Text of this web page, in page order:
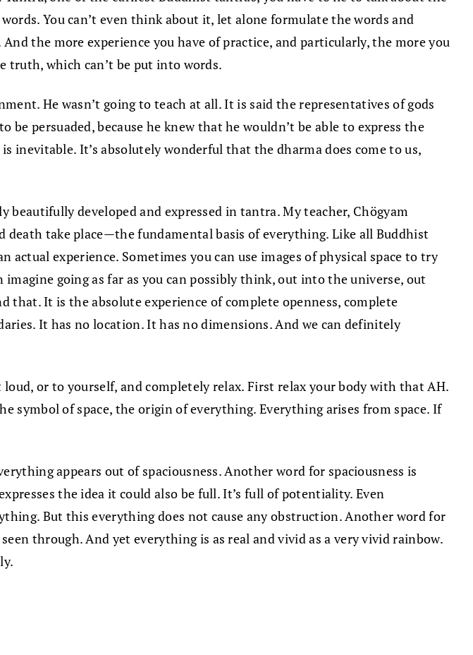
You can’t even think about it, let alone formulate the words and
the more experience you have of practice, and particularly, the more you
truth, which can’t be put into words.
He wasn’t going to teach at all. It is said the representatives of gods
persuaded, because he knew that he wouldn’t be able to express the
inevitable. It’s absolutely wonderful that the dharma does come to us,
developed and expressed in tantra. My teacher, Chögyam
take place—the fundamental basis of everything. Like all Buddhist
actual experience. Sometimes you can use images of physical space to try
going as far as you can possibly think, out into the universe, out
that. It is the absolute experience of complete openness, complete
It has no location. It has no dimensions. And we can definitely
or to yourself, and completely relax. First relax your body with that AH.
of space, the origin of everything. Everything arises from space. If
appears out of spaciousness. Another word for spaciousness is
the idea it could also be full. It’s full of potentiality. Even
But this everything does not cause any obstruction. Another word for
through. And yet everything is as real and vivid as a very vivid rainbow.